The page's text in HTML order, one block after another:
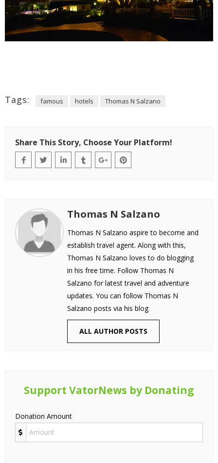
Tags: famous hotels Thomas N Salzano
Share This Story, Choose Your Platform!
Thomas N Salzano
Thomas N Salzano aspire to become and
establish travel agent. Along with this,
Thomas N Salzano loves to do blogging
in his free time. Follow Thomas N
Salzano for latest travel and adventure
updates. You can follow Thomas N
Salzano posts via his blog
ALL AUTHOR POSTS
Support VatorNews by Donating
Donation Amount